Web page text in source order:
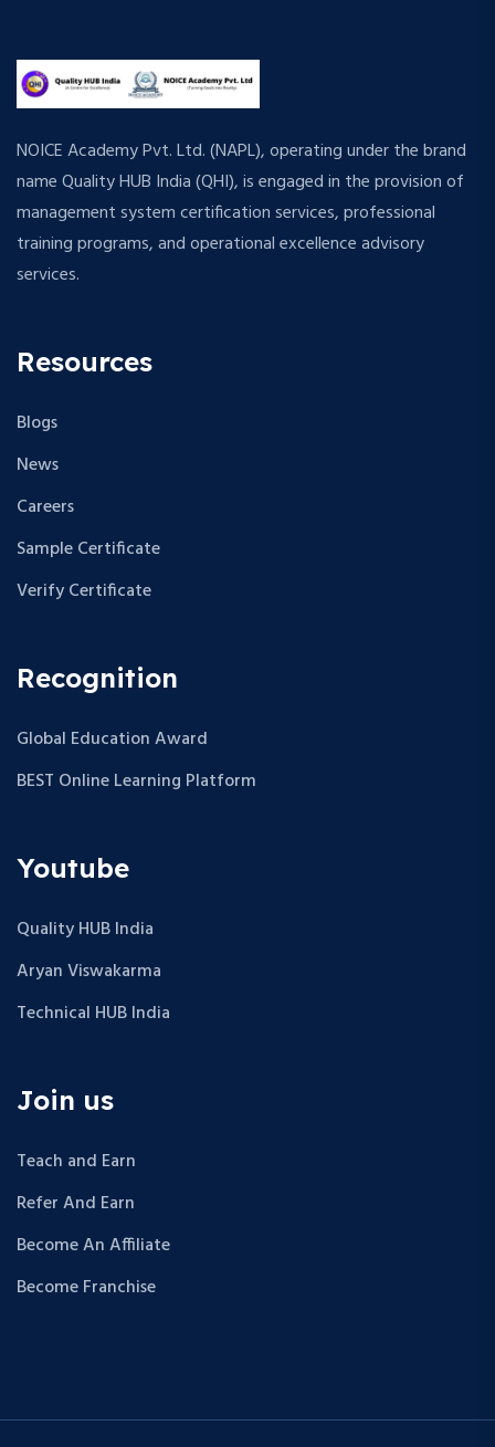
NOICE Academy Pvt. Ltd. (NAPL), operating under the brand
name Quality HUB India (QHI), is engaged in the provision of
management system certification services, professional
training programs, and operational excellence advisory
services.
Resources
Blogs
News
Careers
Sample Certificate
Verify Certificate
Recognition
Global Education Award
BEST Online Learning Platform
Youtube
Quality HUB India
Aryan Viswakarma
Technical HUB India
Join us
Teach and Earn
Refer And Earn
Become An Affiliate
Become Franchise